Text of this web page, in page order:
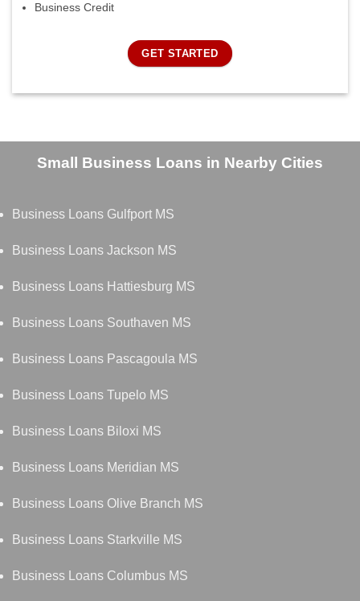
Business Credit
GET STARTED
Small Business Loans in Nearby Cities
Business Loans Gulfport MS
Business Loans Jackson MS
Business Loans Hattiesburg MS
Business Loans Southaven MS
Business Loans Pascagoula MS
Business Loans Tupelo MS
Business Loans Biloxi MS
Business Loans Meridian MS
Business Loans Olive Branch MS
Business Loans Starkville MS
Business Loans Columbus MS